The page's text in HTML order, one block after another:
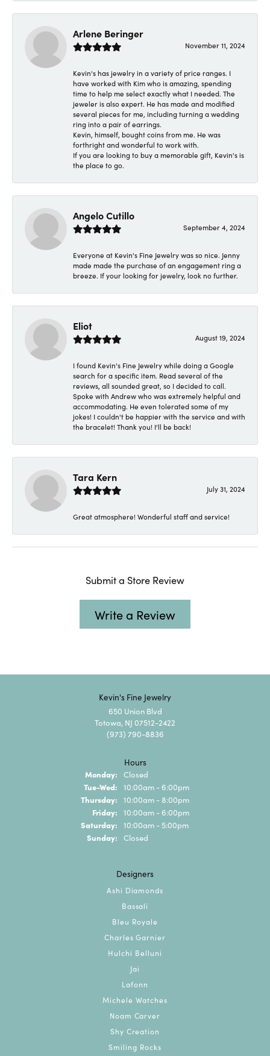
Arlene Beringer
November 11, 2024
Kevin's has jewelry in a variety of price ranges. I
have worked with Kim who is amazing, spending
time to help me select exactly what I needed. The
jeweler is also expert. He has made and modified
several pieces for me, including turning a wedding
ring into a pair of earrings.
Kevin, himself, bought coins from me. He was
forthright and wonderful to work with.
If you are looking to buy a memorable gift, Kevin's is
the place to go.
Angelo Cutillo
September 4, 2024
Everyone at Kevin's Fine Jewelry was so nice. Jenny
made made the purchase of an engagement ring a
breeze. If your looking for jewelry, look no further.
Eliot
August 19, 2024
I found Kevin's Fine Jewelry while doing a Google
search for a specific item. Read several of the
reviews, all sounded great, so I decided to call.
Spoke with Andrew who was extremely helpful and
accommodating. He even tolerated some of my
jokes! I couldn't be happier with the service and with
the bracelet! Thank you! I'll be back!
Tara Kern
July 31, 2024
Great atmosphere! Wonderful staff and service!
Submit a Store Review
Write a Review
Kevin's Fine Jewelry
650 Union Blvd
Totowa, NJ 07512-2422
(973) 790-8836
Hours
Monday: Closed
Tue-Wed: Tuesday - Wednesday:
10:00am - 6:00pm
Thursday: 10:00am - 8:00pm
Friday: 10:00am - 6:00pm
Saturday: 10:00am - 5:00pm
Sunday: Closed
Designers
Ashi Diamonds
Bassali
Bleu Royale
Charles Garnier
Hulchi Belluni
Jai
Lafonn
Michele Watches
Noam Carver
Shy Creation
Smiling Rocks